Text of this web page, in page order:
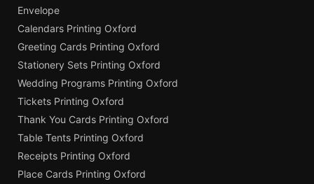
Envelope
Calendars Printing Oxford
Greeting Cards Printing Oxford
Stationery Sets Printing Oxford
Wedding Programs Printing Oxford
Tickets Printing Oxford
Thank You Cards Printing Oxford
Table Tents Printing Oxford
Receipts Printing Oxford
Place Cards Printing Oxford